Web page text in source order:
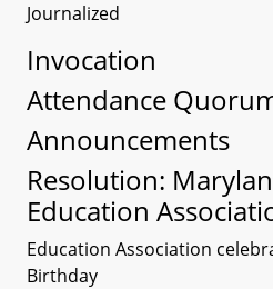
Journalized
Invocation
Attendance
Announcements
Resolution:
Education
Education Association
Birthday